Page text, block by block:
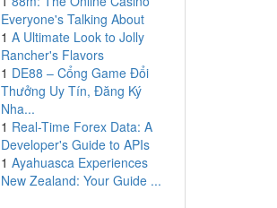
Everyone's Talking About
1 A Ultimate Look to Jolly
Rancher's Flavors
1 DE88 – Cổng Game Đổi
Thưởng Uy Tín, Đăng Ký
Nha...
1 Real-Time Forex Data: A
Developer's Guide to APIs
1 Ayahuasca Experiences
New Zealand: Your Guide ...